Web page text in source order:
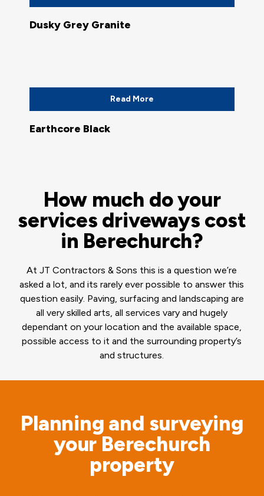
Dusky Grey Granite
Read More
Earthcore Black
How much do your
services driveways cost
in Berechurch?
At JT Contractors & Sons this is a question we’re
asked a lot, and its rarely ever possible to answer this
question easily. Paving, surfacing and landscaping are
all very skilled arts, all services vary and hugely
dependant on your location and the available space,
possible access to it and the surrounding property’s
and structures.
Planning and surveying
your Berechurch
property